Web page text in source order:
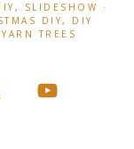
, SLIDESHOW
·
DIY, DIY
YARN TREES